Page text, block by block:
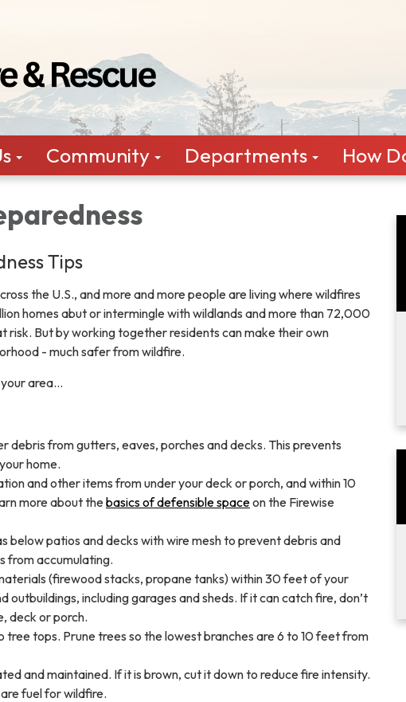
Community Departments How
Tips
the U.S., and more and more people are living where wildfires
homes abut or intermingle with wildlands and more than 72,000
risk. But by working together residents can make their own
- much safer from wildfire.
area…
debris from gutters, eaves, porches and decks. This prevents
home.
and other items from under your deck or porch, and within 10
more about thebasics of defensible spaceon the Firewise
below patios and decks with wire mesh to prevent debris and
from accumulating.
(firewood stacks, propane tanks) within 30 feet of your
outbuildings, including garages and sheds. If it can catch fire, don’t
deck or porch.
tree tops. Prune trees so the lowest branches are 6 to 10 feet from
and maintained. If it is brown, cut it down to reduce fire intensity.
fuel for wildfire.